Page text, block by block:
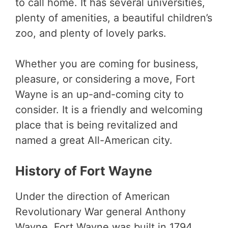
plenty of amenities, a beautiful children’s
zoo, and plenty of lovely parks.
Whether you are coming for business,
pleasure, or considering a move, Fort
Wayne is an up-and-coming city to
consider. It is a friendly and welcoming
place that is being revitalized and
named a great All-American city.
History of Fort Wayne
Under the direction of American
Revolutionary War general Anthony